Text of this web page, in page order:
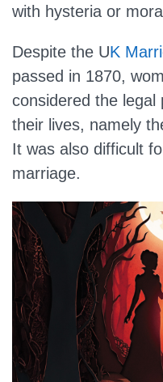
with hysteria or
Despite the UK
passed in 1870,
considered the
their lives, namely
It was also difficult
marriage.